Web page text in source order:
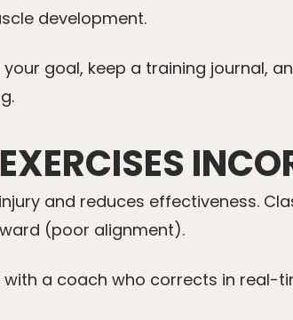
development.
goal, keep a training journal,
.
and reduces effectiveness.
(poor alignment).
with a coach who corrects in